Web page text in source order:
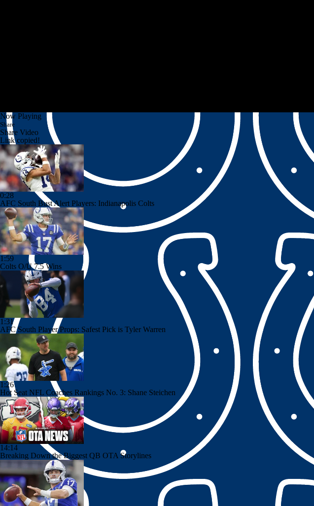
Now Playing
Share
Share Video
Link copied!
0:28
AFC South Bust Alert Players: Indianapolis Colts
1:59
Colts O/U 7.5 Wins
1:31
AFC South Player Props: Safest Pick is Tyler Warren
1:26
Hot Seat NFL Coaches Rankings No. 3: Shane Steichen
14:14
Breaking Down the Biggest QB OTA Storylines